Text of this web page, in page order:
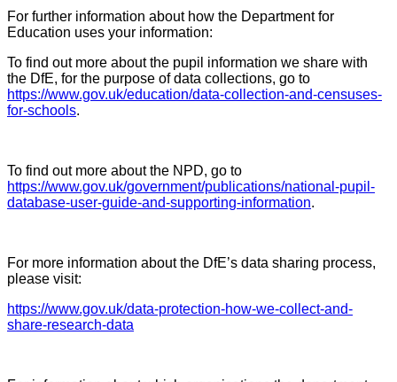
For further information about how the Department for
Education uses your information:
To find out more about the pupil information we share with
the DfE, for the purpose of data collections, go to
https://www.gov.uk/education/data-collection-and-censuses-
for-schools.
To find out more about the NPD, go to
https://www.gov.uk/government/publications/national-pupil-
database-user-guide-and-supporting-information.
For more information about the DfE’s data sharing process,
please visit:
https://www.gov.uk/data-protection-how-we-collect-and-
share-research-data